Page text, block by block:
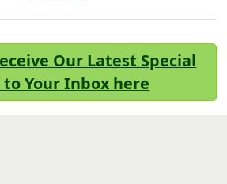
Our Latest Special
Your Inbox here